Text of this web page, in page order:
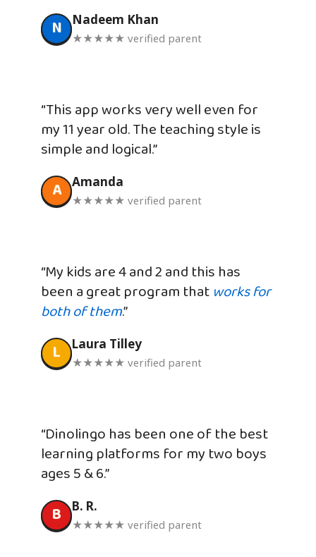
N Nadeem Khan
★★★★★ verified parent
“This app works very well even for
my 11 year old. The teaching style is
simple and logical.”
A Amanda
★★★★★ verified parent
“My kids are 4 and 2 and this has
been a great program that works for
both of them.”
L Laura Tilley
★★★★★ verified parent
“Dinolingo has been one of the best
learning platforms for my two boys
ages 5 & 6.”
B B. R.
★★★★★ verified parent